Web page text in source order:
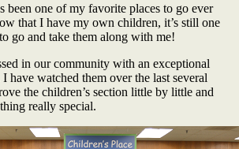
been one of my favorite places to go ever
that I have my own children, it’s still one
go and take them along with me!
in our community with an exceptional
have watched them over the last several
the children’s section little by little and
really special.